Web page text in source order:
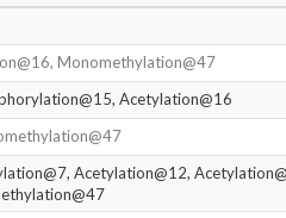
Monomethylation@47
Acetylation@16
Acetylation@12,